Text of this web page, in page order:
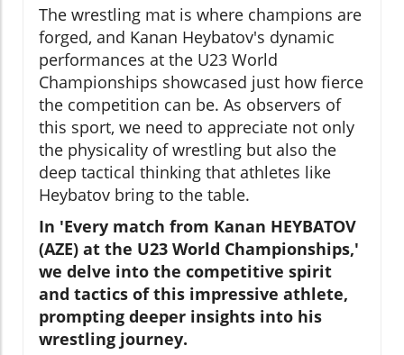
The wrestling mat is where champions are
forged, and Kanan Heybatov's dynamic
performances at the U23 World
Championships showcased just how fierce
the competition can be. As observers of
this sport, we need to appreciate not only
the physicality of wrestling but also the
deep tactical thinking that athletes like
Heybatov bring to the table.
In 'Every match from Kanan HEYBATOV
(AZE) at the U23 World Championships,'
we delve into the competitive spirit
and tactics of this impressive athlete,
prompting deeper insights into his
wrestling journey.